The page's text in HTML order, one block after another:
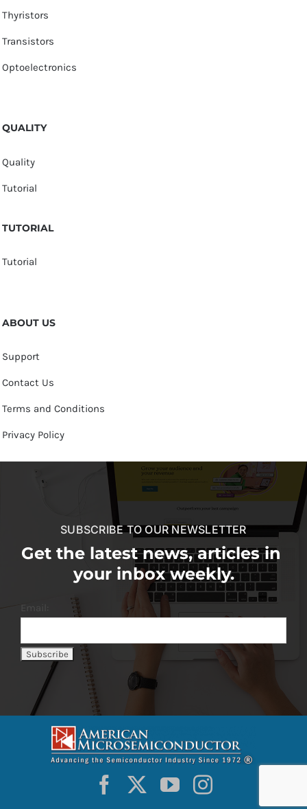
Thyristors
Transistors
Optoelectronics
QUALITY
Quality
Tutorial
TUTORIAL
Tutorial
ABOUT US
Support
Contact Us
Terms and Conditions
Privacy Policy
SUBSCRIBE TO OUR NEWSLETTER
Get the latest news, articles in
your inbox weekly.
Email: